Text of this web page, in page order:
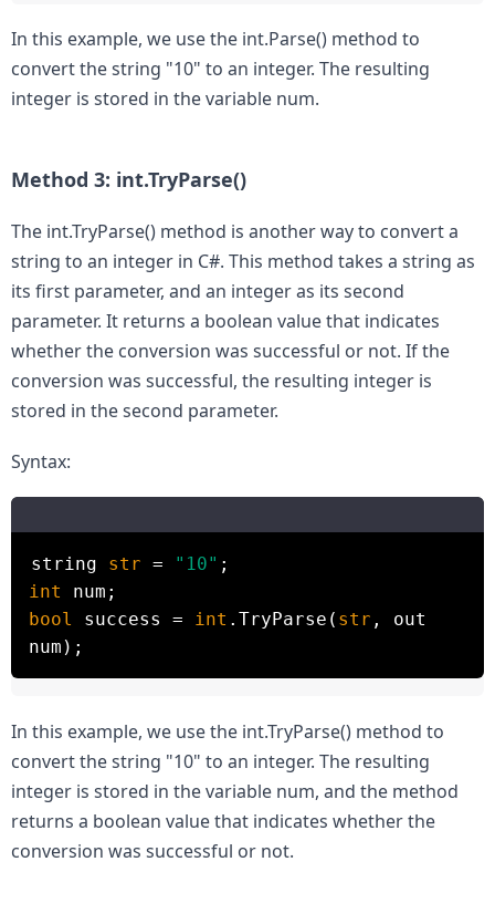
In this example, we use the int.Parse() method to
convert the string "10" to an integer. The resulting
integer is stored in the variable num.
Method 3: int.TryParse()
The int.TryParse() method is another way to convert a
string to an integer in C#. This method takes a string as
its first parameter, and an integer as its second
parameter. It returns a boolean value that indicates
whether the conversion was successful or not. If the
conversion was successful, the resulting integer is
stored in the second parameter.
Syntax:
string str = "10" ;
int
num;
bool
success = int .TryParse( str , out
num);
In this example, we use the int.TryParse() method to
convert the string "10" to an integer. The resulting
integer is stored in the variable num, and the method
returns a boolean value that indicates whether the
conversion was successful or not.